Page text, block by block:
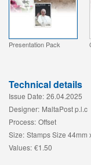
Presentation Pack
Technical details
Issue Date: 26.04.2025
Designer: MaltaPost p.l.c
Process: Offset
Size: Stamps Size 44mm
Values: €1.50